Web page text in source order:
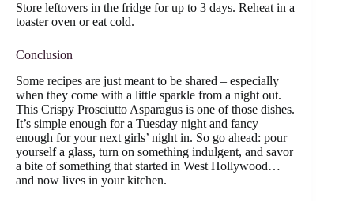
Store leftovers in the fridge for up to 3 days. Reheat in a
toaster oven or eat cold.
Conclusion
Some recipes are just meant to be shared – especially
when they come with a little sparkle from a night out.
This Crispy Prosciutto Asparagus is one of those dishes.
It’s simple enough for a Tuesday night and fancy
enough for your next girls’ night in. So go ahead: pour
yourself a glass, turn on something indulgent, and savor
a bite of something that started in West Hollywood…
and now lives in your kitchen.